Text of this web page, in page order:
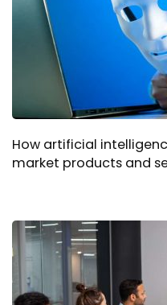
How artificial
market products and